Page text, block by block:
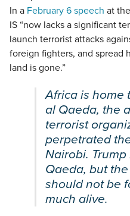
In a February 6 speech at
IS “now lacks a significant
launch terrorist attacks
foreign fighters, and spread
land is gone.”
Africa is home
al Qaeda, the
terrorist
perpetrated
Nairobi.
Qaeda, but
should not be
much alive.